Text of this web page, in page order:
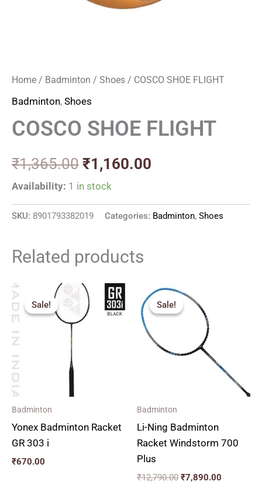
Home / Badminton / Shoes / COSCO SHOE FLIGHT
Badminton, Shoes
COSCO SHOE FLIGHT
₹1,365.00 ₹1,160.00
Availability: 1 in stock
SKU: 8901793382019 Categories: Badminton, Shoes
Related products
Sale!
Sale!
Badminton
Yonex Badminton Racket
GR 303 i
₹670.00
Sale!
Sale!
Badminton
Li-Ning Badminton
Racket Windstorm 700
Plus
₹12,790.00
price
was:
₹12,790.00.
₹7,890.00